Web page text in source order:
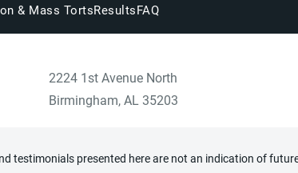
& Mass TortsResultsFAQ
call at the Birmingham at
2224 1st Avenue North
Birmingham, AL 35203
(opens in a new tab)
testimonials presented here are not an indication of